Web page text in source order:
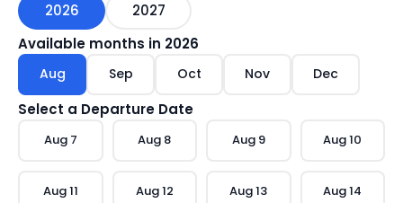
2026
2027
Available months in 2026
Aug Sep Oct Nov Dec
Select a Departure Date
Aug 7 Aug 8 Aug 9 Aug10
Aug11 Aug12 Aug13 Aug14